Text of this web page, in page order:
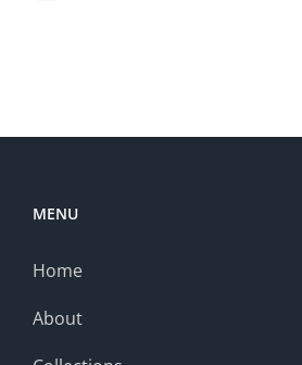
MENU
Home
About